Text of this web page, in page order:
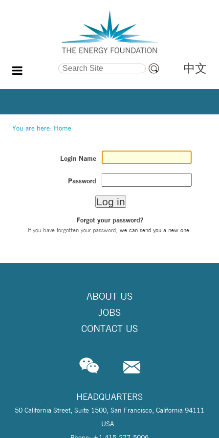
Search Site
Search…
中文
You are here: Home
Login Name
Password
Forgot your password?
If you have forgotten your password, we can send you a new one
ABOUT US
JOBS
CONTACT US
HEADQUARTERS
50 California Street, Suite 1500, San Francisco, California 94111
USA